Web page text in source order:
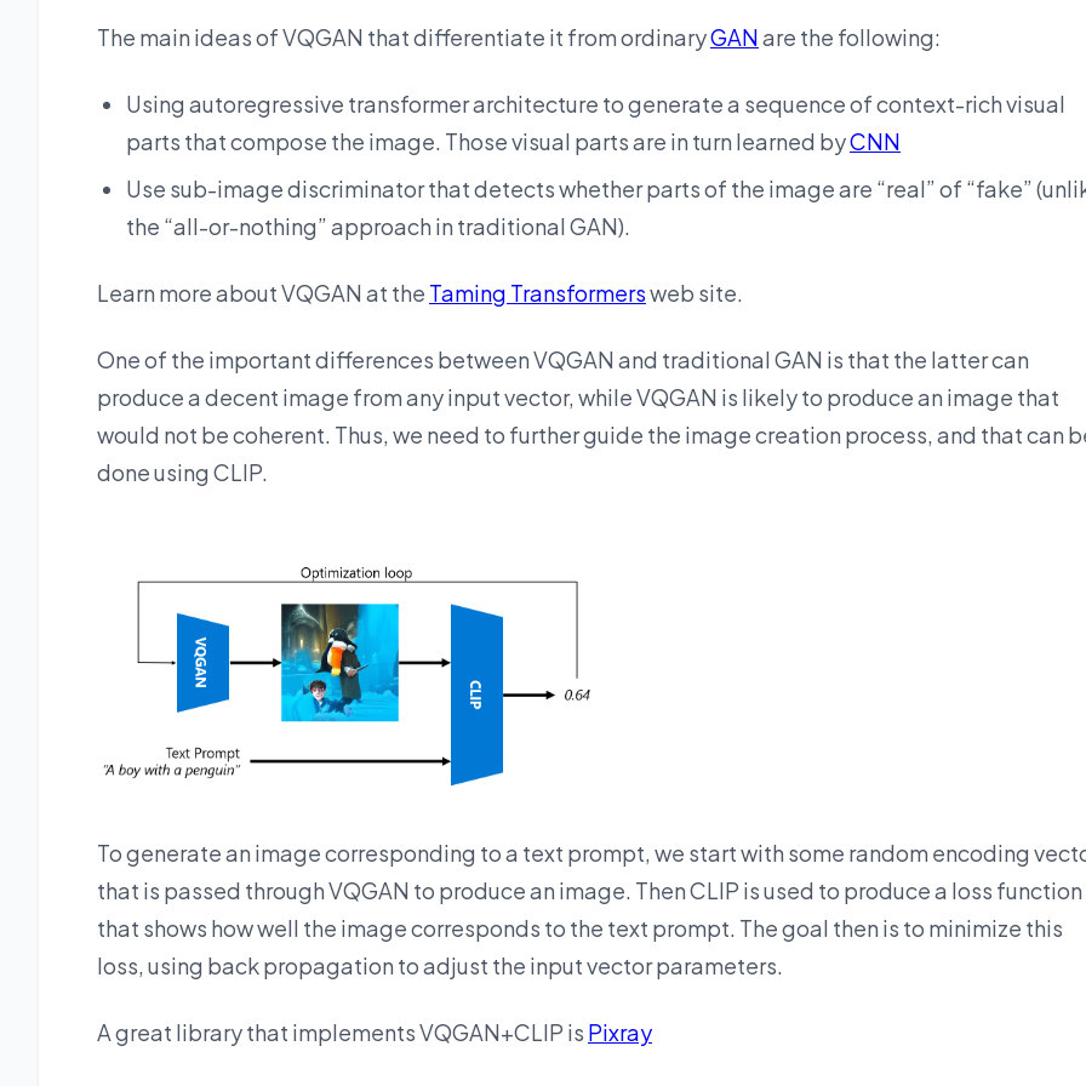
The main ideas of VQGAN that differentiate it from ordinaryGANare the following:
Using autoregressive transformer architecture to generate a sequence of context-rich visual
parts that compose the image. Those visual parts are in turn learned byCNN
Use sub-image discriminator that detects whether parts of the image are “real” of “fake”
the “all-or-nothing” approach in traditional GAN).
Learn more about VQGAN at the Taming Transformersweb site.
One of the important differences between VQGAN and traditional GAN is that the latter can
produce a decent image from any input vector, while VQGAN is likely to produce an image that
would not be coherent. Thus, we need to further guide the image creation process, and that can
done using CLIP.
To generate an image corresponding to a text prompt, we start with some random encoding
that is passed through VQGAN to produce an image. Then CLIP is used to produce a loss function
that shows how well the image corresponds to the text prompt. The goal then is to minimize this
loss, using back propagation to adjust the input vector parameters.
A great library that implements VQGAN+CLIP is Pixray